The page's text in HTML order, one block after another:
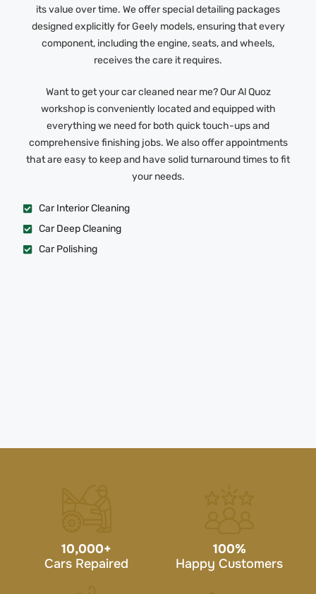
its value over time. We offer special detailing packages
designed explicitly for Geely models, ensuring that every
component, including the engine, seats, and wheels,
receives the care it requires.
Want to get your car cleaned near me? Our Al Quoz
workshop is conveniently located and equipped with
everything we need for both quick touch-ups and
comprehensive finishing jobs. We also offer appointments
that are easy to keep and have solid turnaround times to fit
your needs.
Car Interior Cleaning
Car Deep Cleaning
Car Polishing
10,000+
Cars Repaired
100%
Happy Customers